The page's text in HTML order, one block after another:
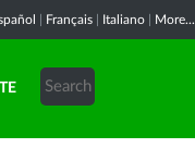
Français Italiano More...